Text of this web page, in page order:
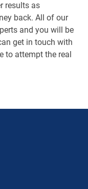
1064-26 pdf dumps
1066-25 pdf dumps
results as
back. All of our
and you will be
get in touch with
to attempt the real